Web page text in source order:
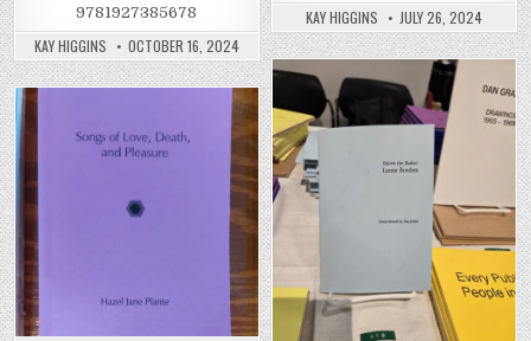
9781927385678
KAY HIGGINS OCTOBER 16, 2024
KAY HIGGINS JULY 26, 2024
Posted in
Posted in